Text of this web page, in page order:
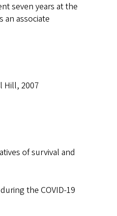
seven years at the
an associate
Hill, 2007
of survival and
the COVID-19